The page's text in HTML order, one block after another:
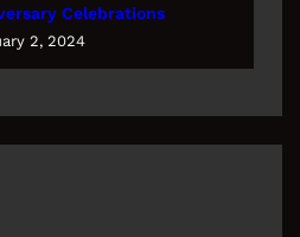
Celebrations
2, 2024